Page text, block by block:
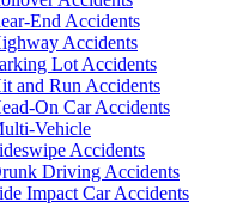
End Accidents
Accidents
Lot Accidents
and Run Accidents
On Car Accidents
Vehicle
Accidents
Driving Accidents
Impact Car Accidents